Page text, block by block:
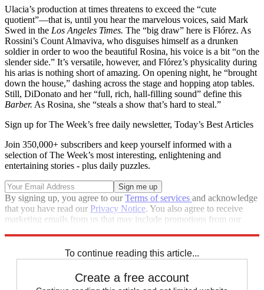
Ulacia’s production at times threatens to exceed the “cute
quotient”—that is, until you hear the marvelous voices, said Mark
Swed in the Los Angeles Times. The “big draw” here is Flórez. As
Rossini’s Count Almaviva, who disguises himself as a drunken
soldier in order to woo the beautiful Rosina, his voice is a bit “on the
slender side.” It’s versatile, however, and Flórez’s physicality during
his arias is nothing short of amazing. On opening night, he “brought
down the house,” dashing across the stage and hopping atop tables.
Still, DiDonato and her “full, rich, hall-filling sound” define this
Barber. As Rosina, she “steals a show that’s hard to steal.”
Sign up for The Week’s free daily newsletter, Today’s Best Articles
Join 350,000+ subscribers and keep yourself informed with a
selection of The Week’s most interesting, enlightening and
entertaining stories - plus daily puzzles.
By signing up, you agree to ourTerms of services and acknowledge
that you have read our Privacy Notice. You also agree to receive
marketing emails from us that may include promotions from our
To continue reading this article...
Create a free account